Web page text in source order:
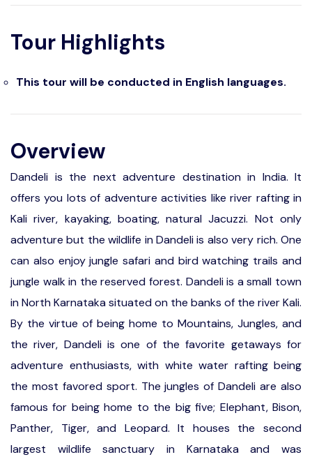
Tour Highlights
This tour will be conducted in English languages.
Overview
Dandeli is the next adventure destination in India. It
offers you lots of adventure activities like river rafting in
Kali river, kayaking, boating, natural Jacuzzi. Not only
adventure but the wildlife in Dandeli is also very rich. One
can also enjoy jungle safari and bird watching trails and
jungle walk in the reserved forest. Dandeli is a small town
in North Karnataka situated on the banks of the river Kali.
By the virtue of being home to Mountains, Jungles, and
the river, Dandeli is one of the favorite getaways for
adventure enthusiasts, with white water rafting being
the most favored sport. The jungles of Dandeli are also
famous for being home to the big five; Elephant, Bison,
Panther, Tiger, and Leopard. It houses the second
largest wildlife sanctuary in Karnataka and was